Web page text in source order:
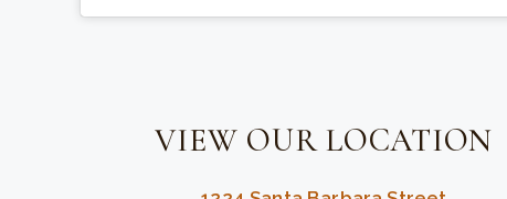
VIEW OUR LOCATION